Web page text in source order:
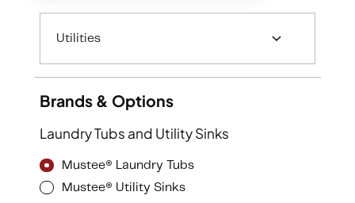
Utilities
Brands & Options
Laundry Tubs and Utility Sinks
Mustee® Laundry Tubs
Mustee® Utility Sinks